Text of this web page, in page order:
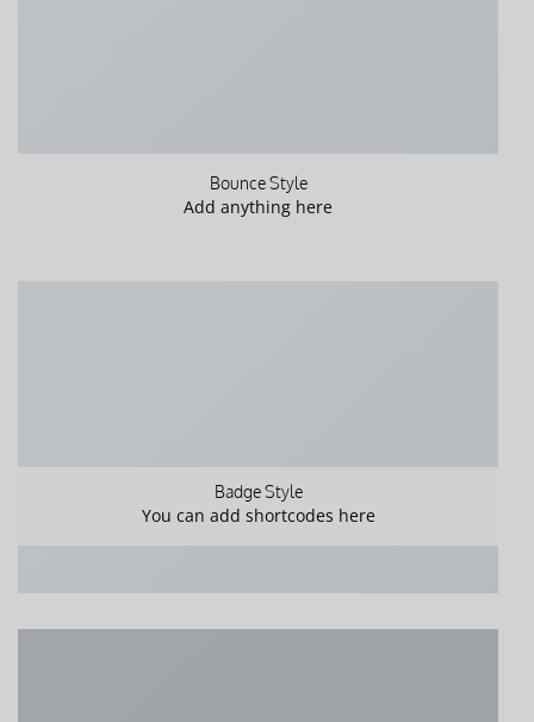
Bounce Style
Add anything here
Badge Style
You can add shortcodes here